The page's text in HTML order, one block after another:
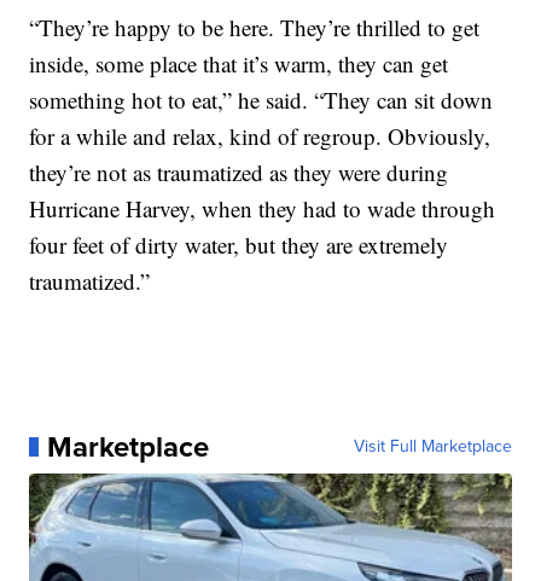
“They’re happy to be here. They’re thrilled to get
inside, some place that it’s warm, they can get
something hot to eat,” he said. “They can sit down
for a while and relax, kind of regroup. Obviously,
they’re not as traumatized as they were during
Hurricane Harvey, when they had to wade through
four feet of dirty water, but they are extremely
traumatized.”
Marketplace Visit Full Marketplace